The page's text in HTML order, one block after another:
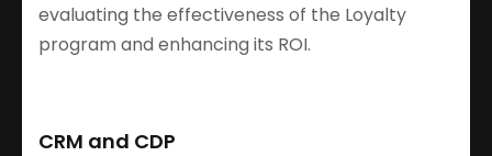
evaluating the effectiveness of the Loyalty
program and enhancing its ROI.
CRM and CDP